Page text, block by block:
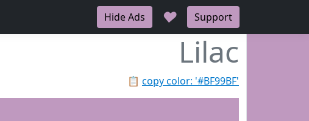
Hide Ads ♥ Support
Lilac
📋 copy color: '#BF99BF'